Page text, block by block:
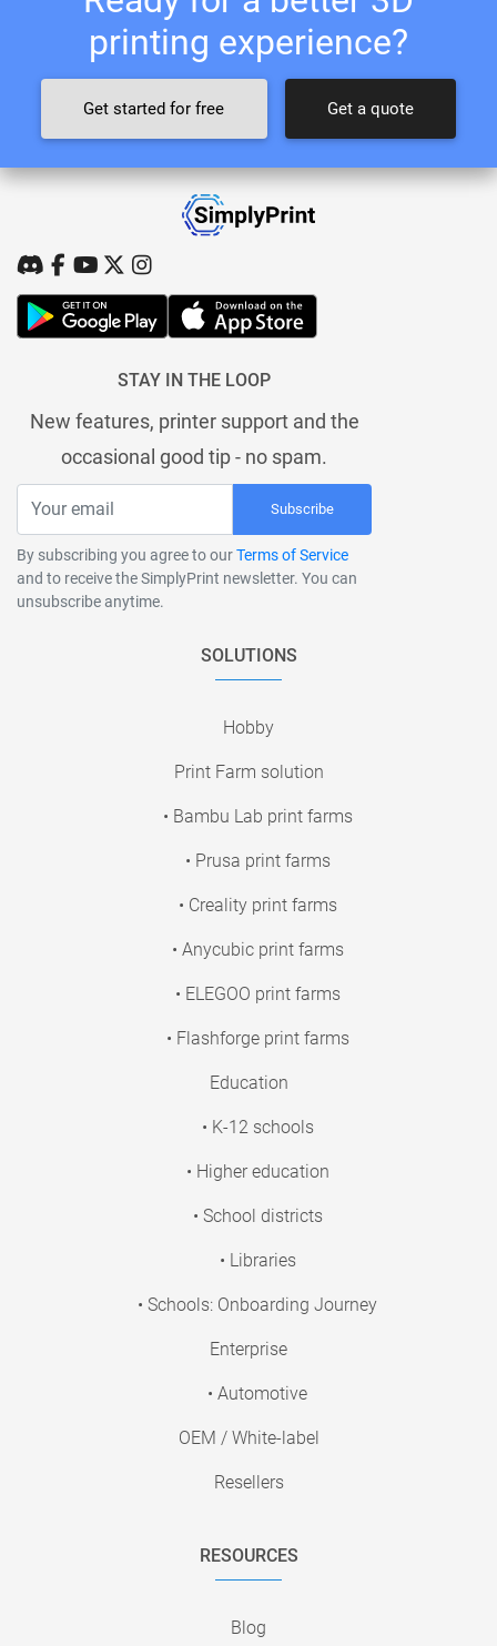
printing experience?
Get started for free Get a quote
STAY IN THE LOOP
New features, printer support and the
occasional good tip - no spam.
Subscribe
By subscribing you agree to ourTerms of Service
and to receive the SimplyPrint newsletter. You can
unsubscribe anytime.
SOLUTIONS
Hobby
Print Farm solution
• Bambu Lab print farms
• Prusa print farms
• Creality print farms
• Anycubic print farms
• ELEGOO print farms
• Flashforge print farms
Education
• K-12 schools
• Higher education
• School districts
• Libraries
• Schools: Onboarding Journey
Enterprise
• Automotive
OEM / White-label
Resellers
RESOURCES
Blog